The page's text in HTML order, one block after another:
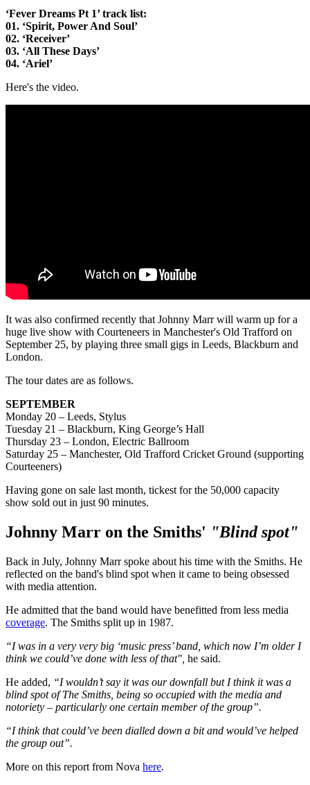
‘Fever Dreams Pt 1’ track list:
01. ‘Spirit, Power And Soul’
02. ‘Receiver’
03. ‘All These Days’
04. ‘Ariel’
Here's the video.
It was also confirmed recently that Johnny Marr will warm up for a
huge live show with Courteneers in Manchester's Old Trafford on
September 25, by playing three small gigs in Leeds, Blackburn and
London.
The tour dates are as follows.
SEPTEMBER
Monday 20 – Leeds, Stylus
Tuesday 21 – Blackburn, King George’s Hall
Thursday 23 – London, Electric Ballroom
Saturday 25 – Manchester, Old Trafford Cricket Ground (supporting
Courteeners)
Having gone on sale last month, tickest for the 50,000 capacity
show sold out in just 90 minutes.
Johnny Marr on the Smiths' "Blind spot"
Back in July, Johnny Marr spoke about his time with the Smiths. He
reflected on the band's blind spot when it came to being obsessed
with media attention.
He admitted that the band would have benefitted from less media
coverage. The Smiths split up in 1987.
“I was in a very very big ‘music press’ band, which now I’m older I
think we could’ve done with less of that", he said.
He added, “I wouldn’t say it was our downfall but I think it was a
blind spot of The Smiths, being so occupied with the media and
notoriety – particularly one certain member of the group”.
“I think that could’ve been dialled down a bit and would’ve helped
the group out”.
More on this report from Nova here.